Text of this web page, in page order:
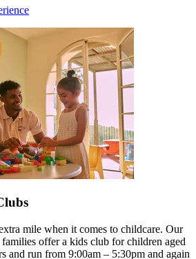
mile when it comes to childcare. Our
offer a kids club for children aged
and run from 9:00am – 5:30pm and again